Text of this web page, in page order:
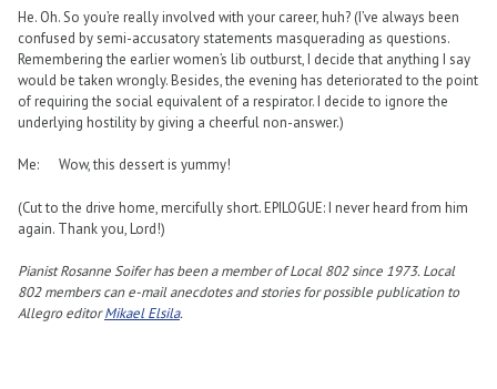
He. Oh. So you’re really involved with your career, huh? (I’ve always been
confused by semi-accusatory statements masquerading as questions.
Remembering the earlier women’s lib outburst, I decide that anything I say
would be taken wrongly. Besides, the evening has deteriorated to the point
of requiring the social equivalent of a respirator. I decide to ignore the
underlying hostility by giving a cheerful non-answer.)
Me: Wow, this dessert is yummy!
(Cut to the drive home, mercifully short. EPILOGUE: I never heard from him
again. Thank you, Lord!)
Pianist Rosanne Soifer has been a member of Local 802 since 1973. Local
802 members can e-mail anecdotes and stories for possible publication to
Allegro editorMikael Elsila.